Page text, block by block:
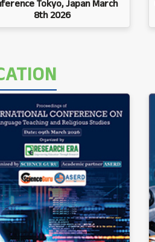
Tokyo, Japan March
8th 2026